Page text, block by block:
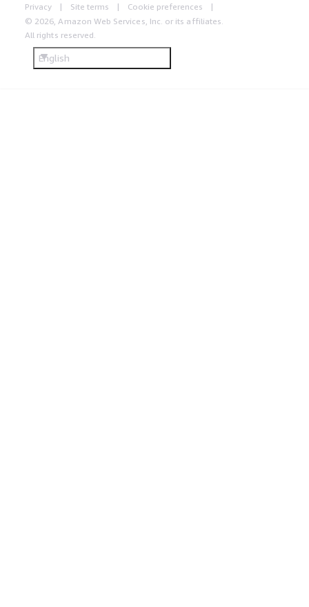
Privacy Site terms
Cookie preferences
© 2026, Amazon Web Services, Inc. or its affiliates.
All rights reserved.
English